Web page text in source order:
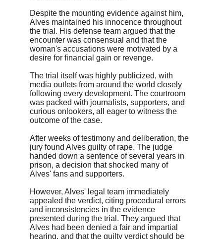
Despite the mounting evidence against him,
Alves maintained his innocence throughout
the trial. His defense team argued that the
encounter was consensual and that the
woman's accusations were motivated by a
desire for financial gain or revenge.
The trial itself was highly publicized, with
media outlets from around the world closely
following every development. The courtroom
was packed with journalists, supporters, and
curious onlookers, all eager to witness the
outcome of the case.
After weeks of testimony and deliberation, the
jury found Alves guilty of rape. The judge
handed down a sentence of several years in
prison, a decision that shocked many of
Alves' fans and supporters.
However, Alves' legal team immediately
appealed the verdict, citing procedural errors
and inconsistencies in the evidence
presented during the trial. They argued that
Alves had been denied a fair and impartial
hearing, and that the guilty verdict should be